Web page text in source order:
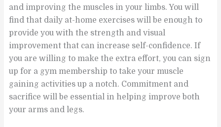
and improving the muscles in your limbs. You will
find that daily at-home exercises will be enough to
provide you with the strength and visual
improvement that can increase self-confidence. If
you are willing to make the extra effort, you can sign
up for a gym membership to take your muscle
gaining activities up a notch. Commitment and
sacrifice will be essential in helping improve both
your arms and legs.